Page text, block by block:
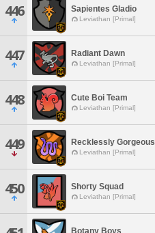
446 Sapientes Gladio
Leviathan [Primal]
447 Radiant Dawn
Leviathan [Primal]
448 Cute Boi Team
Leviathan [Primal]
449 Recklessly Gorgeous
Leviathan [Primal]
450 Shorty Squad
Leviathan [Primal]
Botany Boys